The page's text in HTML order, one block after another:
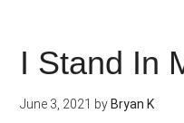
I Stand In
June 3, 2021 by Bryan K